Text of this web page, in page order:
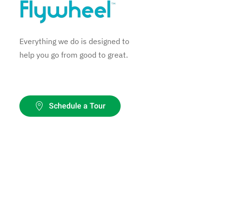
Everything we do is designed to
help you go from good to great.
Schedule a Tour